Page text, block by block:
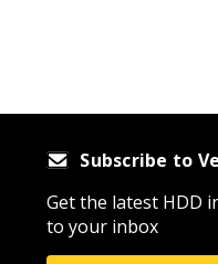
Subscribe to
Get the latest HDD
to your inbox